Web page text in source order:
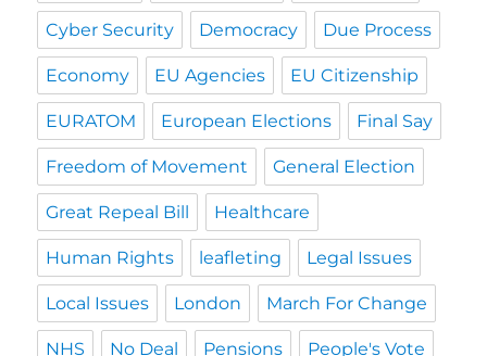
Cyber Security Democracy Due Process
Economy EU Agencies EU Citizenship
EURATOM European Elections Final Say
Freedom of Movement General Election
Great Repeal Bill Healthcare
Human Rights leafleting Legal Issues
Local Issues London March For Change
NHS No Deal Pensions People's Vote